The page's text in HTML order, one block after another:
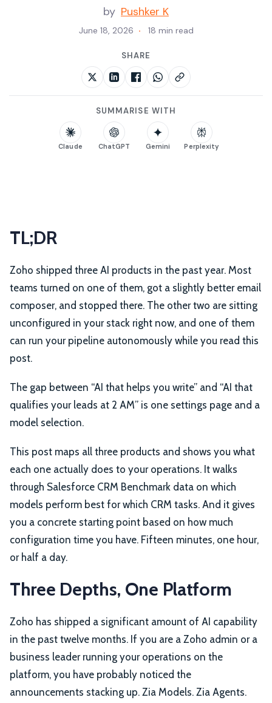
by Pushker K
June 18, 2026 18 min read
SHARE
SUMMARISE WITH
Claude ChatGPT Gemini Perplexity
TL;DR
Zoho shipped three AI products in the past year. Most
teams turned on one of them, got a slightly better email
composer, and stopped there. The other two are sitting
unconfigured in your stack right now, and one of them
can run your pipeline autonomously while you read this
post.
The gap between “AI that helps you write” and “AI that
qualifies your leads at 2 AM” is one settings page and a
model selection.
This post maps all three products and shows you what
each one actually does to your operations. It walks
through Salesforce CRM Benchmark data on which
models perform best for which CRM tasks. And it gives
you a concrete starting point based on how much
configuration time you have. Fifteen minutes, one hour,
or half a day.
Three Depths, One Platform
Zoho has shipped a significant amount of AI capability
in the past twelve months. If you are a Zoho admin or a
business leader running your operations on the
platform, you have probably noticed the
announcements stacking up. Zia Models. Zia Agents.